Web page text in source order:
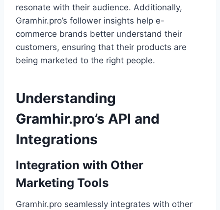
resonate with their audience. Additionally,
Gramhir.pro’s follower insights help e-
commerce brands better understand their
customers, ensuring that their products are
being marketed to the right people.
Understanding
Gramhir.pro’s API and
Integrations
Integration with Other
Marketing Tools
Gramhir.pro seamlessly integrates with other